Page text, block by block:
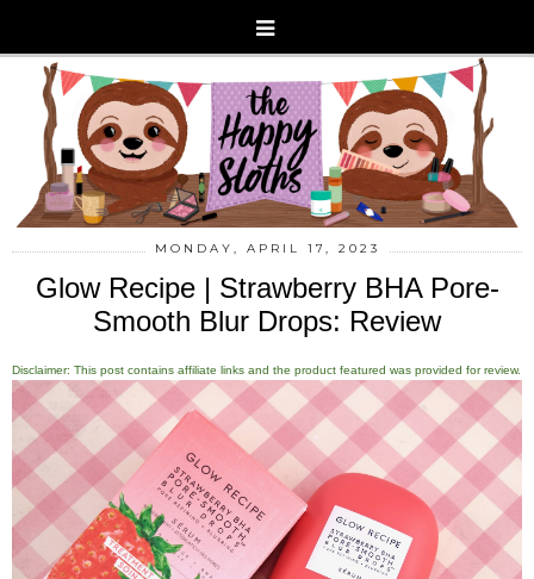
MONDAY, APRIL 17, 2023
Glow Recipe | Strawberry BHA Pore-
Smooth Blur Drops: Review
Disclaimer: This post contains affiliate links and the product featured was provided for review.